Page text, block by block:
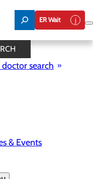
ER Wait
search
& Events